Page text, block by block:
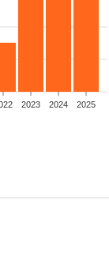
2023 2024 2025